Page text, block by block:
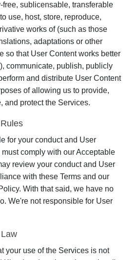
free, sublicensable, transferable
use, host, store, reproduce,
works of (such as those
adaptations or other
so that User Content works better
communicate, publish, publicly
and distribute User Content
of allowing us to provide,
and protect the Services.
for your conduct and User
comply with our Acceptable
review your conduct and User
with these Terms and our
With that said, we have no
We're not responsible for User
your use of the Services is not